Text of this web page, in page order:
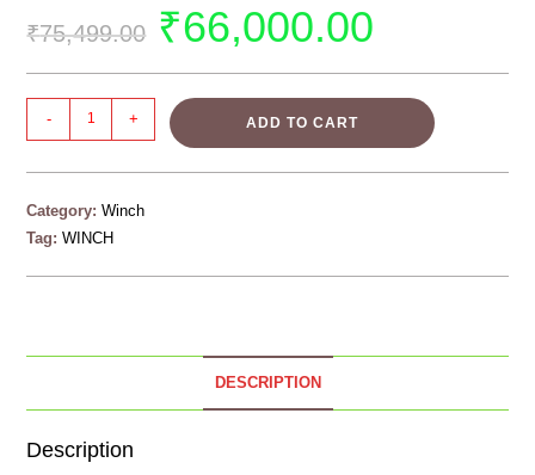
₹75,499.00 ₹66,000.00
- + ADD TO CART
Category:Winch
Tag:WINCH
DESCRIPTION
Description